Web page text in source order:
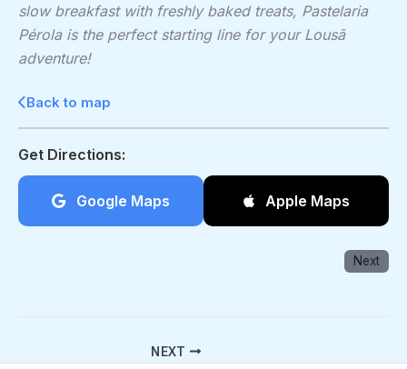
slow breakfast with freshly baked treats, Pastelaria
Pérola is the perfect starting line for your Lousã
adventure!
Back to map
Get Directions:
Google Maps Apple Maps
Next
NEXT